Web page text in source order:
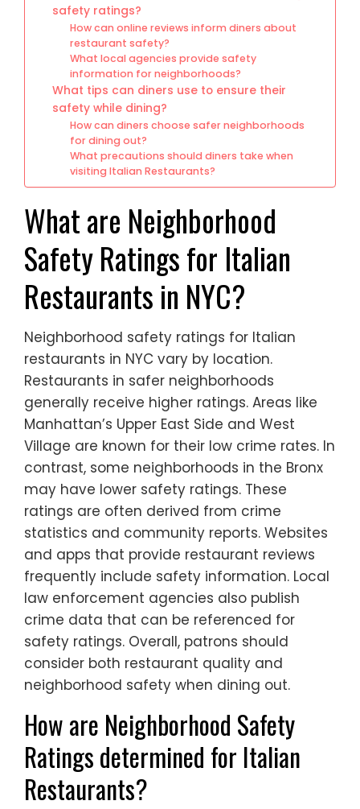
safety ratings?
How can online reviews inform diners about
restaurant safety?
What local agencies provide safety
information for neighborhoods?
What tips can diners use to ensure their
safety while dining?
How can diners choose safer neighborhoods
for dining out?
What precautions should diners take when
visiting Italian Restaurants?
What are Neighborhood
Safety Ratings for Italian
Restaurants in NYC?
Neighborhood safety ratings for Italian
restaurants in NYC vary by location.
Restaurants in safer neighborhoods
generally receive higher ratings. Areas like
Manhattan’s Upper East Side and West
Village are known for their low crime rates. In
contrast, some neighborhoods in the Bronx
may have lower safety ratings. These
ratings are often derived from crime
statistics and community reports. Websites
and apps that provide restaurant reviews
frequently include safety information. Local
law enforcement agencies also publish
crime data that can be referenced for
safety ratings. Overall, patrons should
consider both restaurant quality and
neighborhood safety when dining out.
How are Neighborhood Safety
Ratings determined for Italian
Restaurants?